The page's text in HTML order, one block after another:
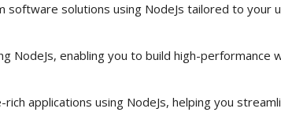
solutions using NodeJs tailored to your
NodeJs, enabling you to build high-performance
applications using NodeJs, helping you